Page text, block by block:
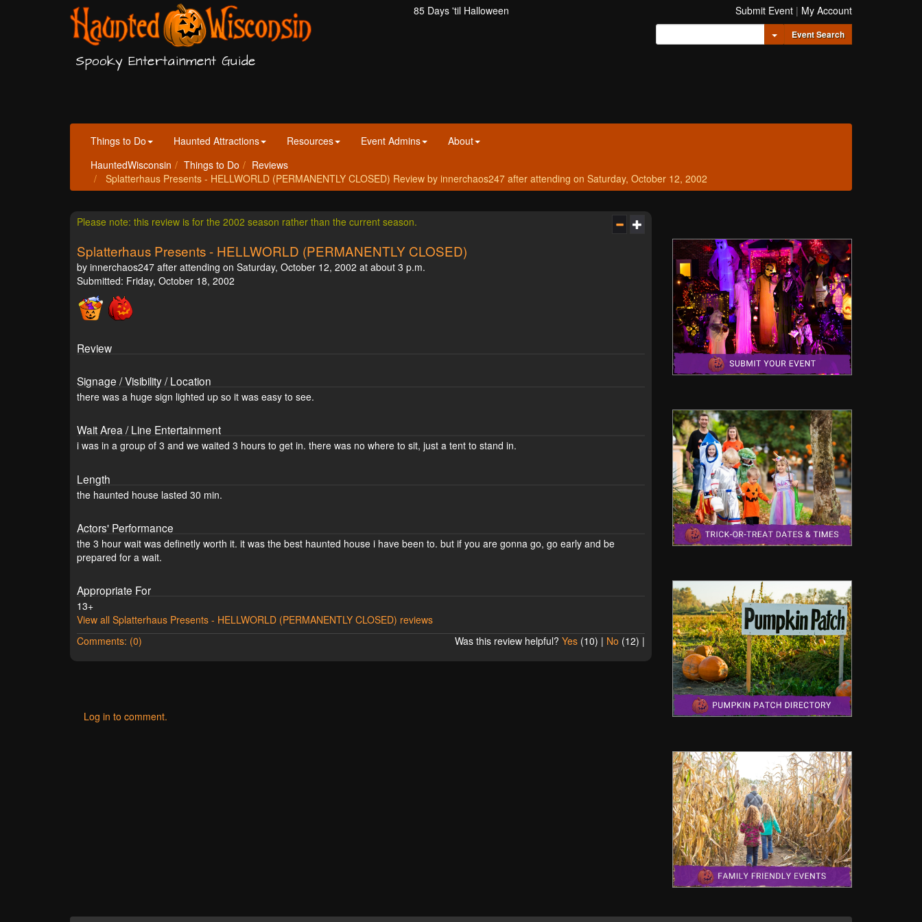
Spooky Entertainment Guide
85 Days 'til Halloween Submit Event | My Account
Toggle Dropdown
Event Search
Things to Do Haunted Attractions Resources Event Admins
About
HauntedWisconsin
Things to Do
Reviews
Splatterhaus Presents - HELLWORLD (PERMANENTLY CLOSED) Review by innerchaos247 after attending on Saturday, October 12, 2002
Please note: this review is for the 2002 season rather than the current season.
Splatterhaus Presents - HELLWORLD (PERMANENTLY CLOSED)
by innerchaos247 after attending on Saturday, October 12, 2002 at about 3 p.m.
Submitted: Friday, October 18, 2002
Review
Signage / Visibility / Location
there was a huge sign lighted up so it was easy to see.
Wait Area / Line Entertainment
i was in a group of 3 and we waited 3 hours to get in. there was no where to sit, just a tent to stand in.
Length
the haunted house lasted 30 min.
Actors' Performance
the 3 hour wait was definetly worth it. it was the best haunted house i have been to. but if you are gonna go, go early and be
prepared for a wait.
Appropriate For
13+
View all Splatterhaus Presents - HELLWORLD (PERMANENTLY CLOSED) reviews
Comments: (0)
Was this review helpful? Yes(10) | No (12) |
Log in to comment.